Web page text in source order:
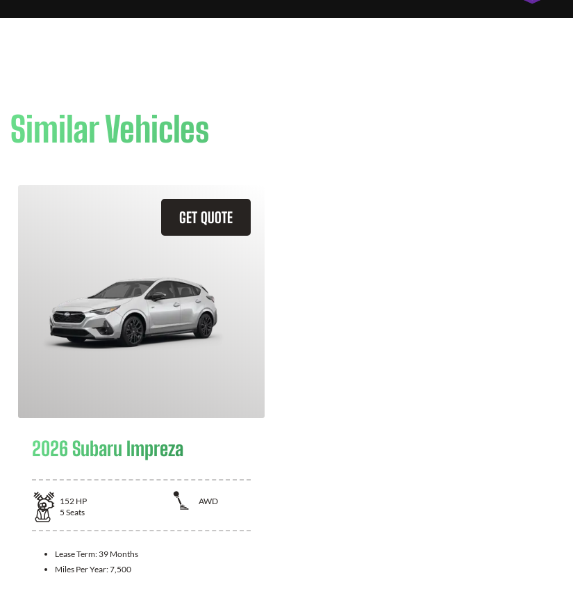
Similar Vehicles
GET QUOTE
2026 Subaru Impreza
152 HP
AWD
5 Seats
Lease Term: 39 Months
Miles Per Year:7,500